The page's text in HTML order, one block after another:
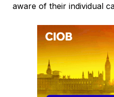
aware of their individual